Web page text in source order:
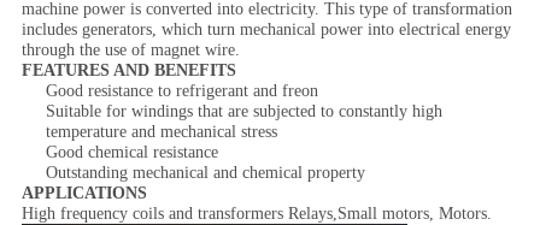
machine power is converted into electricity. This type of transformation
includes generators, which turn mechanical power into electrical energy
through the use of magnet wire.
FEATURES AND BENEFITS
Good resistance to refrigerant and freon
Suitable for windings that are subjected to constantly high
temperature and mechanical stress
Good chemical resistance
Outstanding mechanical and chemical property
APPLICATIONS
High frequency coils and transformers Relays,Small motors, Motors.